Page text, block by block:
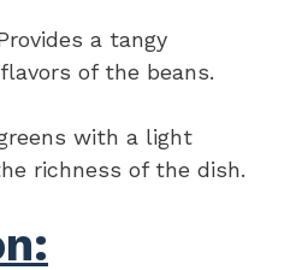
a tangy
of the beans.
with a light
richness of the dish.